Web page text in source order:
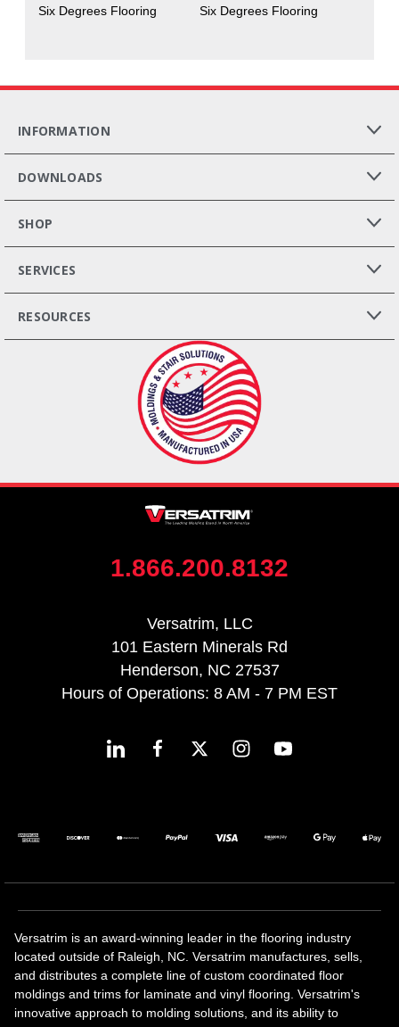
Six Degrees Flooring Six Degrees Flooring
INFORMATION
DOWNLOADS
SHOP
SERVICES
RESOURCES
1.866.200.8132
Versatrim, LLC
101 Eastern Minerals Rd
Henderson, NC 27537
Hours of Operations: 8 AM - 7 PM EST
Versatrim is an award-winning leader in the flooring industry
located outside of Raleigh, NC. Versatrim manufactures, sells,
and distributes a complete line of custom coordinated floor
moldings and trims for laminate and vinyl flooring. Versatrim's
innovative approach to molding solutions, and its ability to